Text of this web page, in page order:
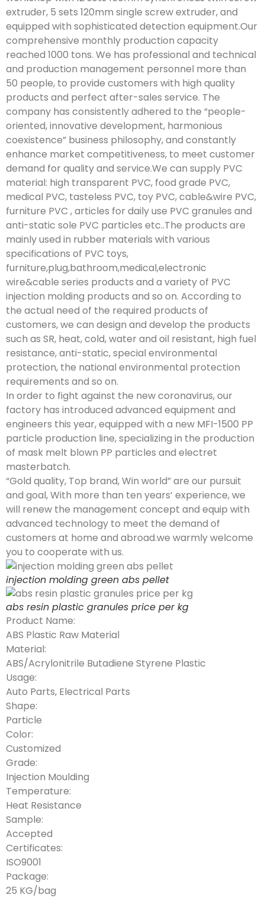
extruder, 5 sets 120mm single screw extruder, and
equipped with sophisticated detection equipment.Our
comprehensive monthly production capacity
reached 1000 tons. We has professional and technical
and production management personnel more than
50 people, to provide customers with high quality
products and perfect after-sales service. The
company has consistently adhered to the “people-
oriented, innovative development, harmonious
coexistence” business philosophy, and constantly
enhance market competitiveness, to meet customer
demand for quality and service.We can supply PVC
material: high transparent PVC, food grade PVC,
medical PVC, tasteless PVC, toy PVC, cable&wire PVC,
furniture PVC , articles for daily use PVC granules and
anti-static sole PVC particles etc..The products are
mainly used in rubber materials with various
specifications of PVC toys,
furniture,plug,bathroom,medical,electronic
wire&cable series products and a variety of PVC
injection molding products and so on. According to
the actual need of the required products of
customers, we can design and develop the products
such as SR, heat, cold, water and oil resistant, high fuel
resistance, anti-static, special environmental
protection, the national environmental protection
requirements and so on.
In order to fight against the new coronavirus, our
factory has introduced advanced equipment and
engineers this year, equipped with a new MFI-1500 PP
particle production line, specializing in the production
of mask melt blown PP particles and electret
masterbatch.
“Gold quality, Top brand, Win world” are our pursuit
and goal, With more than ten years’ experience, we
will renew the management concept and equip with
advanced technology to meet the demand of
customers at home and abroad.we warmly welcome
you to cooperate with us.
injection molding green abs pellet
abs resin plastic granules price per kg
Product Name:
ABS Plastic Raw Material
Material:
ABS/Acrylonitrile Butadiene Styrene Plastic
Usage:
Auto Parts, Electrical Parts
Shape:
Particle
Color:
Customized
Grade:
Injection Moulding
Temperature:
Heat Resistance
Sample:
Accepted
Certificates:
ISO9001
Package:
25 KG/bag